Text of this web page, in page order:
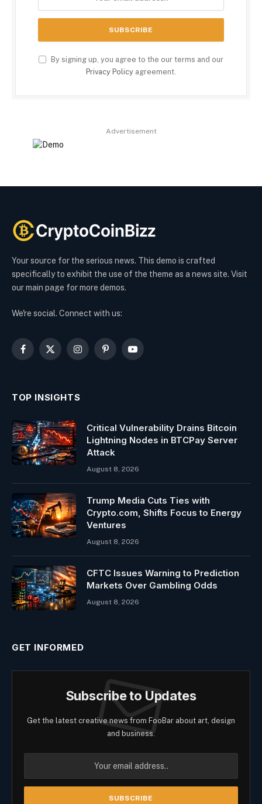
By signing up, you agree to the our terms and our
Privacy Policy agreement.
Advertisement
Your source for the serious news. This demo is crafted
specifically to exhibit the use of the theme as a news site. Visit
our main page for more demos.
We're social. Connect with us:
Facebook
X
InstagramPinterestYouTube
TOP INSIGHTS
Critical Vulnerability Drains Bitcoin
Lightning Nodes in BTCPay Server
Attack
August 8, 2026
Trump Media Cuts Ties with
Crypto.com, Shifts Focus to Energy
Ventures
August 8, 2026
CFTC Issues Warning to Prediction
Markets Over Gambling Odds
August 8, 2026
GET INFORMED
Subscribe to Updates
Get the latest creative news from FooBar about art, design
and business.